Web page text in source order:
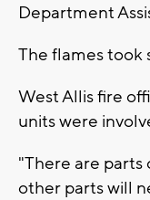
Department
The flames took
West Allis fire
units were
"There are parts
other parts will